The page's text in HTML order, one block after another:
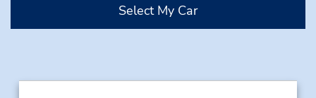
Select My Car